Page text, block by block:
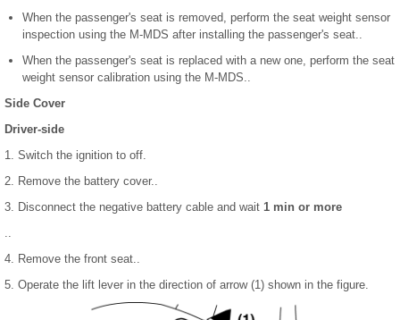
When the passenger's seat is removed, perform the seat weight sensor
inspection using the M-MDS after installing the passenger's seat..
When the passenger's seat is replaced with a new one, perform the seat
weight sensor calibration using the M-MDS..
Side Cover
Driver-side
1. Switch the ignition to off.
2. Remove the battery cover..
3. Disconnect the negative battery cable and wait 1 min or more
..
4. Remove the front seat..
5. Operate the lift lever in the direction of arrow (1) shown in the figure.